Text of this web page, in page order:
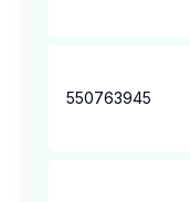
550763945